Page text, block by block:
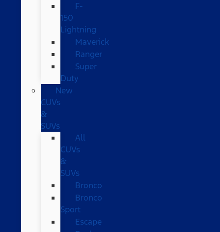
F-
150
Lightning
Maverick
Ranger
Super
Duty
New
CUVs
&
SUVs
All
CUVs
&
SUVs
Bronco
Bronco
Sport
Escape